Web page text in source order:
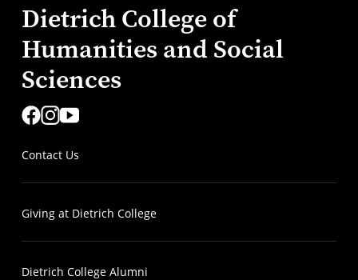
Dietrich College of
Humanities and Social
Sciences
Contact Us
Giving at Dietrich College
Dietrich College Alumni